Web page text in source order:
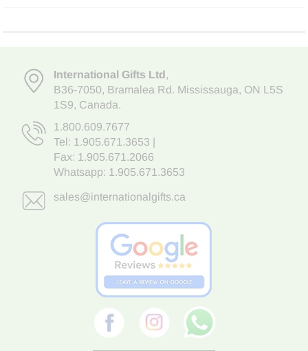
International Gifts Ltd,
B36-7050, Bramalea Rd. Mississauga, ON L5S
1S9, Canada.
1.800.609.7677
Tel: 1.905.671.3653
Fax: 1.905.671.2066
Whatsapp: 1.905.671.3653
sales@internationalgifts.ca